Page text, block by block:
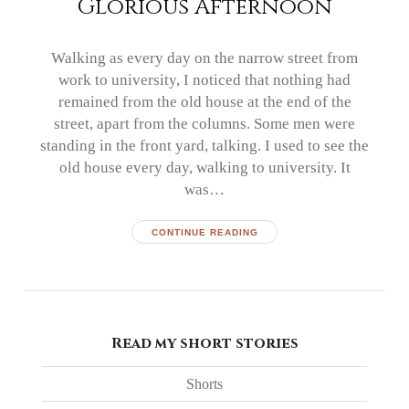
Glorious Afternoon
Walking as every day on the narrow street from
work to university, I noticed that nothing had
remained from the old house at the end of the
street, apart from the columns. Some men were
standing in the front yard, talking. I used to see the
old house every day, walking to university. It
was…
CONTINUE READING
Read my short stories
Shorts